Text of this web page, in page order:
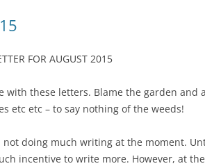
FOR AUGUST 2015
with these letters. Blame the garden and
etc etc – to say nothing of the weeds!
not doing much writing at the moment.
incentive to write more. However, at